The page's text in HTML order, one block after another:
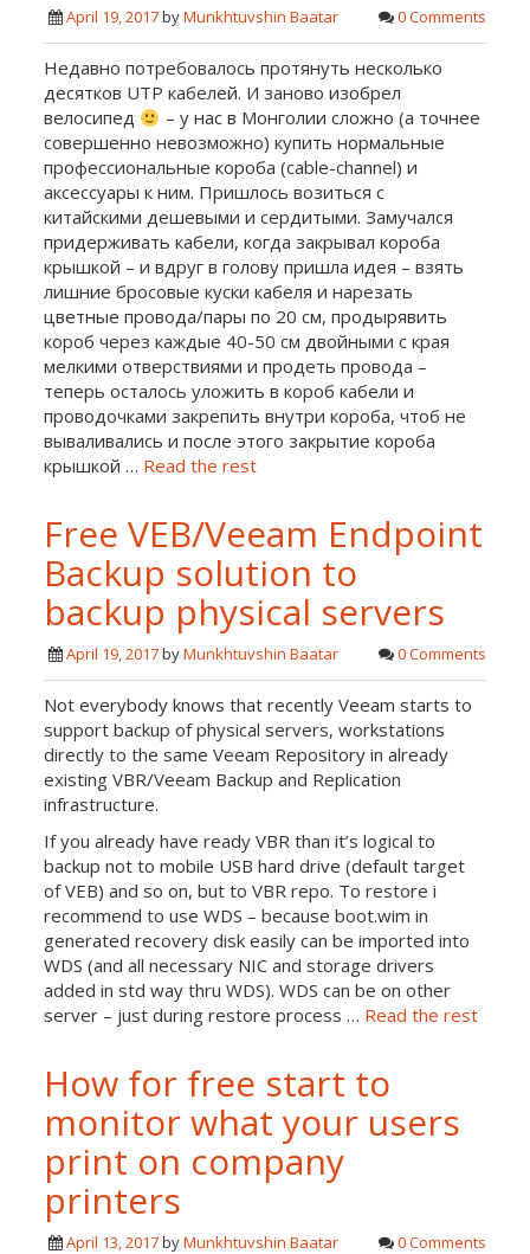
April 19, 2017byMunkhtuvshin Baatar 0 Comments
Недавно потребовалось протянуть несколько
десятков UTP кабелей. И заново изобрел
велосипед
– у нас в Монголии сложно (а точнее
совершенно невозможно) купить нормальные
профессиональные короба (cable-channel) и
аксессуары к ним. Пришлось возиться с
китайскими дешевыми и сердитыми. Замучался
придерживать кабели, когда закрывал короба
крышкой – и вдруг в голову пришла идея – взять
лишние бросовые куски кабеля и нарезать
цветные провода/пары по 20 см, продырявить
короб через каждые 40-50 см двойными с края
мелкими отверствиями и продеть провода –
теперь осталось уложить в короб кабели и
проводочками закрепить внутри короба, чтоб не
вываливались и после этого закрытие короба
крышкой … Read the rest
Free VEB/Veeam Endpoint
Backup solution to
backup physical servers
April 19, 2017byMunkhtuvshin Baatar 0 Comments
Not everybody knows that recently Veeam starts to
support backup of physical servers, workstations
directly to the same Veeam Repository in already
existing VBR/Veeam Backup and Replication
infrastructure.
If you already have ready VBR than it’s logical to
backup not to mobile USB hard drive (default target
of VEB) and so on, but to VBR repo. To restore i
recommend to use WDS – because boot.wim in
generated recovery disk easily can be imported into
WDS (and all necessary NIC and storage drivers
added in std way thru WDS). WDS can be on other
server – just during restore process … Read the rest
How for free start to
monitor what your users
print on company
printers
April 13, 2017byMunkhtuvshin Baatar 0 Comments